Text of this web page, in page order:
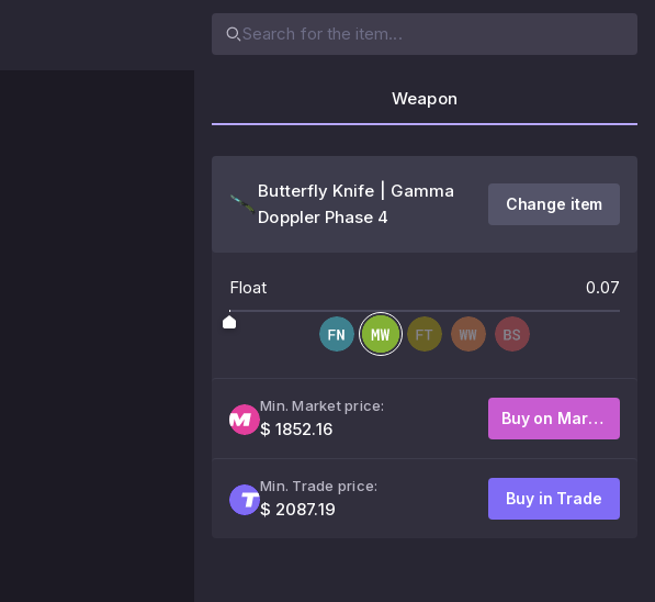
Weapon
Butterfly Knife | Gamma
Doppler Phase 4
Change item
Float 0.07
Min. Market price:
$ 1852.16
Buy on Market
Min. Trade price:
$ 2087.19
Buy in Trade